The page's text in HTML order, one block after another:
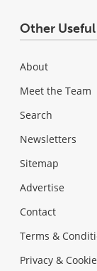
Other
About
Meet the Team
Search
Newsletters
Sitemap
Advertise
Contact
Terms &
Privacy &